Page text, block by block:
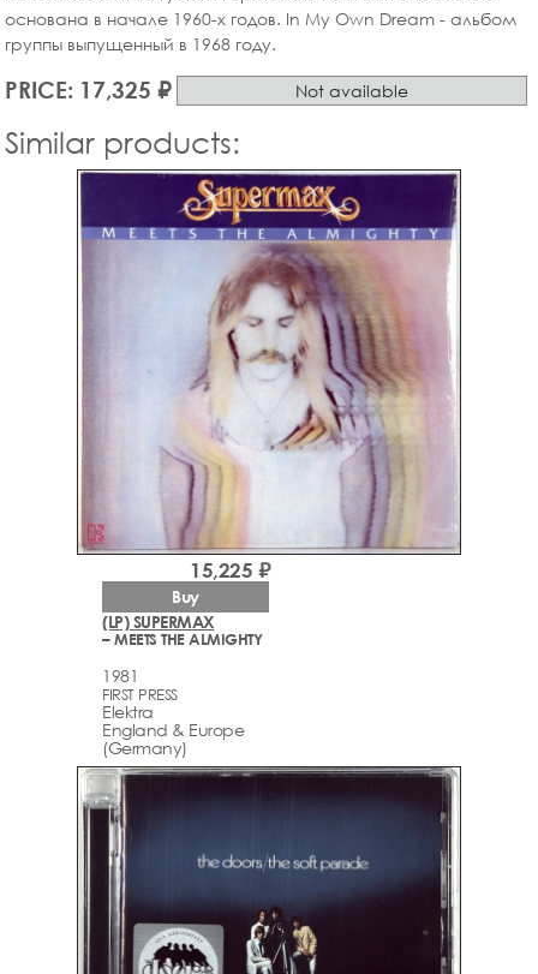
основана в начале 1960-х годов. In My Own Dream - альбом
группы выпущенный в 1968 году.
PRICE: 17,325 ₽ Not available
Similar products:
(LP) SUPERMAX
– MEETS THE ALMIGHTY
1981
FIRST PRESS
Elektra
England & Europe
(Germany)
15,225 ₽
Buy